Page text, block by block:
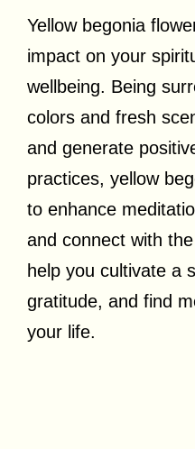
Yellow begonia
impact on your
wellbeing. Being
colors and fresh
and generate
practices, yellow
to enhance
and connect with
help you cultivate a
gratitude, and find
your life.